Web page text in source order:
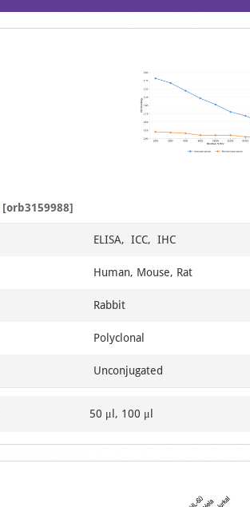
1
[orb3159988]
ELISA, ICC, IHC
Human, Mouse, Rat
Rabbit
Polyclonal
Unconjugated
50 μl, 100 μl